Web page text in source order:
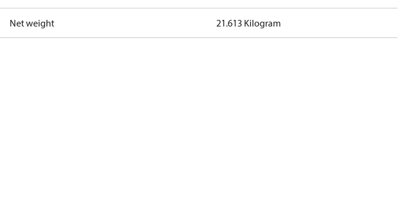
Net weight 21.613 Kilogram